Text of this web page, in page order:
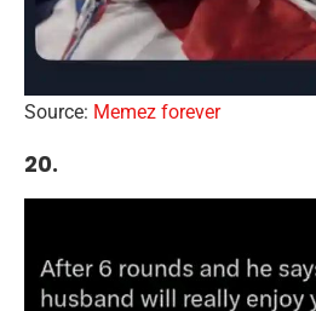
Source: Memez forever
20.